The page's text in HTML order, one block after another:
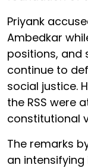
Priyank
Ambedkar
positions, and
continue to
social justice.
the RSS were
constitutional
The remarks
an